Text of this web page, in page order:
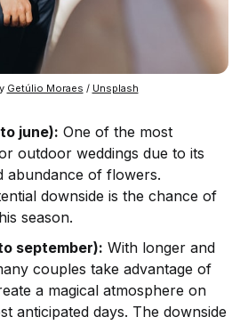
Getúlio Moraes / Unsplash
june): One of the most
outdoor weddings due to its
abundance of flowers.
downside is the chance of
season.
september): With longer and
couples take advantage of
a magical atmosphere on
anticipated days. The downside